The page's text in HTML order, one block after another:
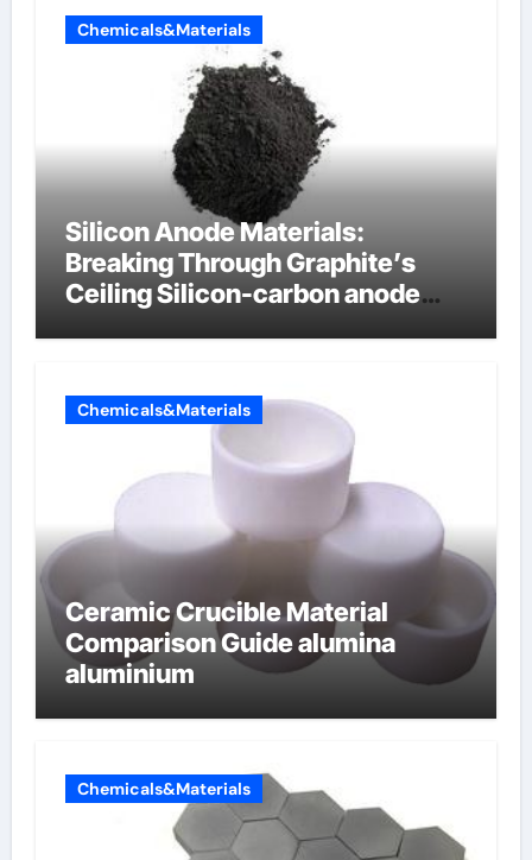
Chemicals&Materials
Silicon Anode Materials:
Breaking Through Graphite’s
Ceiling Silicon-carbon anode
Chemicals&Materials
Ceramic Crucible Material
Comparison Guide alumina
aluminium
Chemicals&Materials